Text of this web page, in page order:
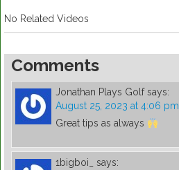
No Related Videos
Comments
Jonathan Plays Golf says:
August 25, 2023 at 4:06 pm
Great tips as always
1bigboi_
says: